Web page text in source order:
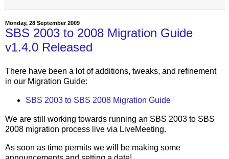
Monday, 28 September 2009
SBS 2003 to 2008 Migration Guide
v1.4.0 Released
There have been a lot of additions, tweaks, and refinement
in our Migration Guide:
SBS 2003 to SBS 2008 Migration Guide
We are still working towards running an SBS 2003 to SBS
2008 migration process live via LiveMeeting.
As soon as time permits we will be making some